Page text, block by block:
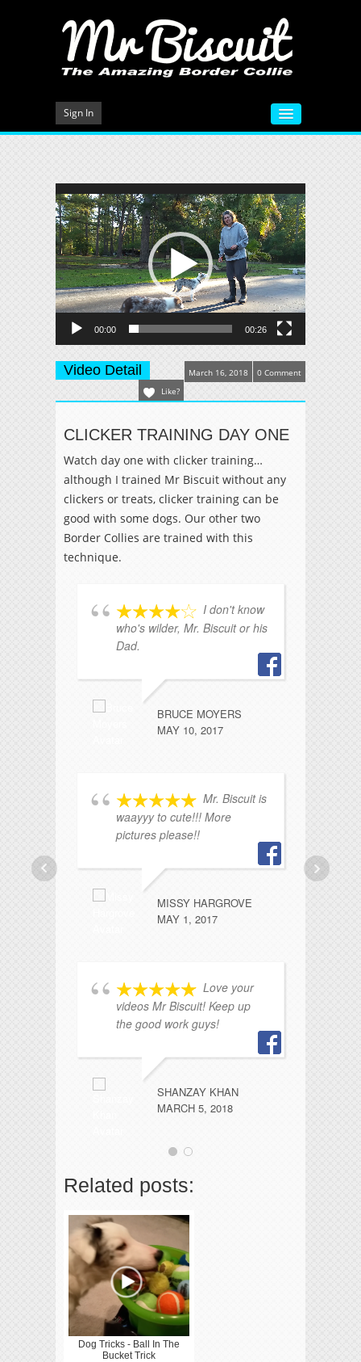
Sign In
MEET MR BISCUIT
DOG TRAINING
PHOTO GALLERY
BLOG
Video
Player
00:00 00:26
Video Detail 0 Comment
March 16, 2018
Like?
CLICKER TRAINING DAY ONE
Watch day one with clicker training…
although I trained Mr Biscuit without any
clickers or treats, clicker training can be
good with some dogs. Our other two
Border Collies are trained with this
technique.
I don't know
who's wilder, Mr. Biscuit or his
Dad.
BRUCE MOYERS
MAY 10, 2017
Mr. Biscuit is
waayyy to cute!!! More
pictures please!!
MISSY HARGROVE
MAY 1, 2017
Love your
videos Mr Biscuit! Keep up
the good work guys!
SHANZAY KHAN
MARCH 5, 2018
Related posts:
Dog Tricks - Ball In The
Bucket Trick